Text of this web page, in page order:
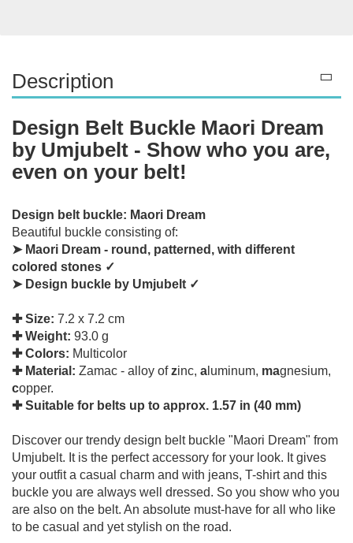
Description
Design Belt Buckle Maori Dream
by Umjubelt - Show who you are,
even on your belt!
Design belt buckle: Maori Dream
Beautiful buckle consisting of:
➤ Maori Dream - round, patterned, with different
colored stones ✓
➤ Design buckle by Umjubelt ✓
✚ Size: 7.2 x 7.2 cm
✚ Weight: 93.0 g
✚ Colors: Multicolor
✚ Material: Zamac - alloy ofzinc, a luminum, magnesium,
copper.
✚ Suitable for belts up to approx. 1.57 in (40 mm)
Discover our trendy design belt buckle "Maori Dream" from
Umjubelt. It is the perfect accessory for your look. It gives
your outfit a casual charm and with jeans, T-shirt and this
buckle you are always well dressed. So you show who you
are also on the belt. An absolute must-have for all who like
to be casual and yet stylish on the road.